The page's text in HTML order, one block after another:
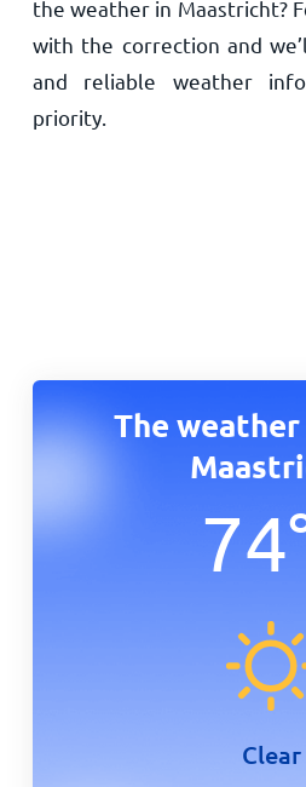
the weather in Maastricht?
with the correction and
and reliable weather
priority.
The
74
Clear